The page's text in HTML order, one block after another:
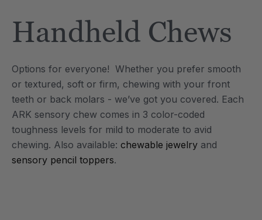
Handheld Chews
Options for everyone! Whether you prefer smooth
or textured, soft or firm, chewing with your front
teeth or back molars - we’ve got you covered. Each
ARK sensory chew comes in 3 color-coded
toughness levels for mild to moderate to avid
chewing. Also available: chewable jewelry and
sensory pencil toppers.
each
Saber® Sensory
$17.99
each
ARK Brick Bracelet™
Textured Chew
$13.49
Details